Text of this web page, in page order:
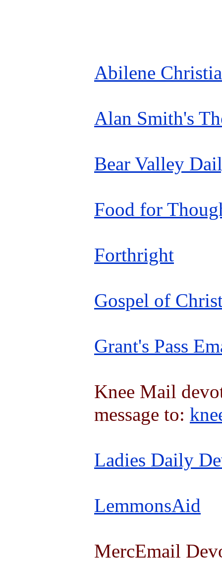
Abilene
Alan Smith's
Bear Valley
Food for
Forthright
Gospel of
Grant's Pass
Knee Mail
message to:
Ladies Daily
LemmonsAid
MercEmail